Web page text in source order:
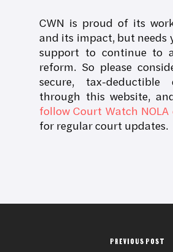
CWN is proud of its
and its impact, but needs
support to continue to
reform. So please
secure, tax-deductible
through this website,
follow Court Watch NOLA
for regular court updates.
PREVIOUS POST